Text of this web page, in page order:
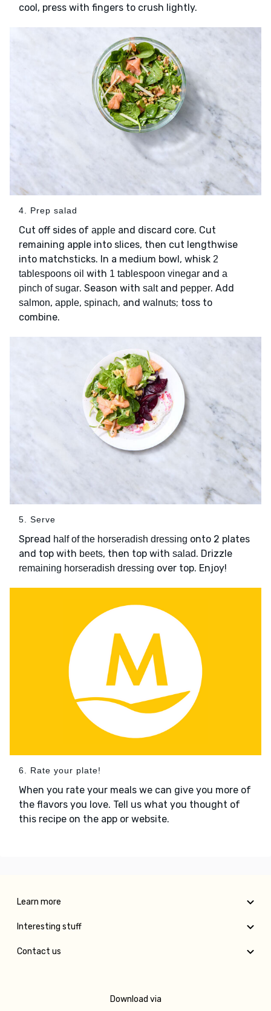
cool, press with fingers to crush lightly.
4. Prep salad
Cut off sides of apple and discard core. Cut
remaining apple into slices, then cut lengthwise
into matchsticks. In a medium bowl, whisk 2
tablespoons oil with 1 tablespoon vinegar and a
pinch of sugar. Season with saltand pepper. Add
salmon, apple, spinach, and walnuts; toss to
combine.
5. Serve
Spread half of the horseradish dressing onto 2 plates
and top with beets, then top with salad. Drizzle
remaining horseradish dressing over top. Enjoy!
6. Rate your plate!
When you rate your meals we can give you more of
the flavors you love. Tell us what you thought of
this recipe on the app or website.
Learn more
Interesting stuff
Contact us
Download via